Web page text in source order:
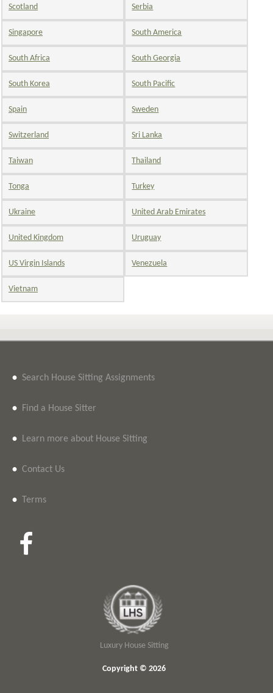
Scotland Serbia
Singapore South America
South Africa South Georgia
South Korea South Pacific
Spain Sweden
Switzerland Sri Lanka
Taiwan Thailand
Tonga Turkey
Ukraine United Arab Emirates
United Kingdom Uruguay
US Virgin Islands Venezuela
Vietnam
• Search House Sitting Assignments
• Find a House Sitter
• Learn more about House Sitting
• Contact Us
• Terms
Luxury House Sitting
Copyright © 2026